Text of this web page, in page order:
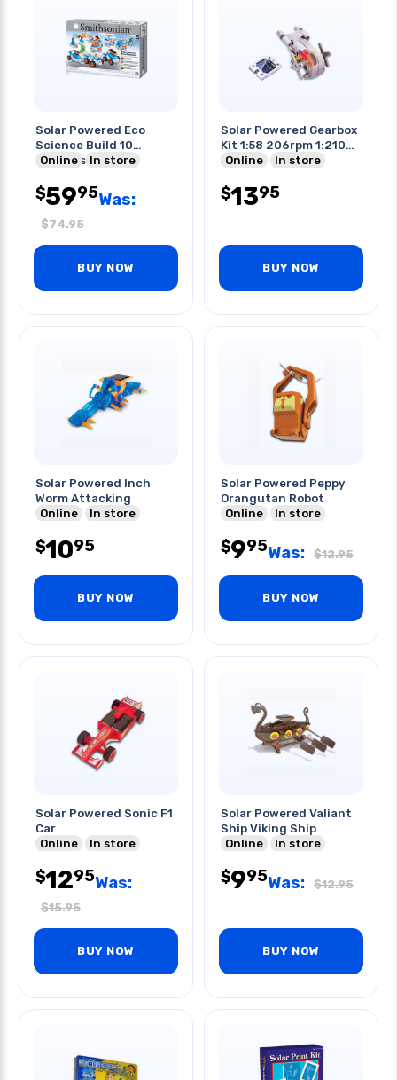
Solar Powered Eco
Science Build 10
Projects
Online In store
$5995Was:
$74.95
BUY NOW
Solar Powered Gearbox
Kit 1:58 206rpm 1:210
58 Rpm
Online In store
$1395
BUY NOW
Solar Powered Inch
Worm Attacking
Online
In store
$1095
BUY NOW
Solar Powered Peppy
Orangutan Robot
Online
In store
$995Was: $12.95
BUY NOW
Solar Powered Sonic F1
Car
Online
In store
$1295Was:
$15.95
BUY NOW
Solar Powered Valiant
Ship Viking Ship
Online
In store
$995Was: $12.95
BUY NOW